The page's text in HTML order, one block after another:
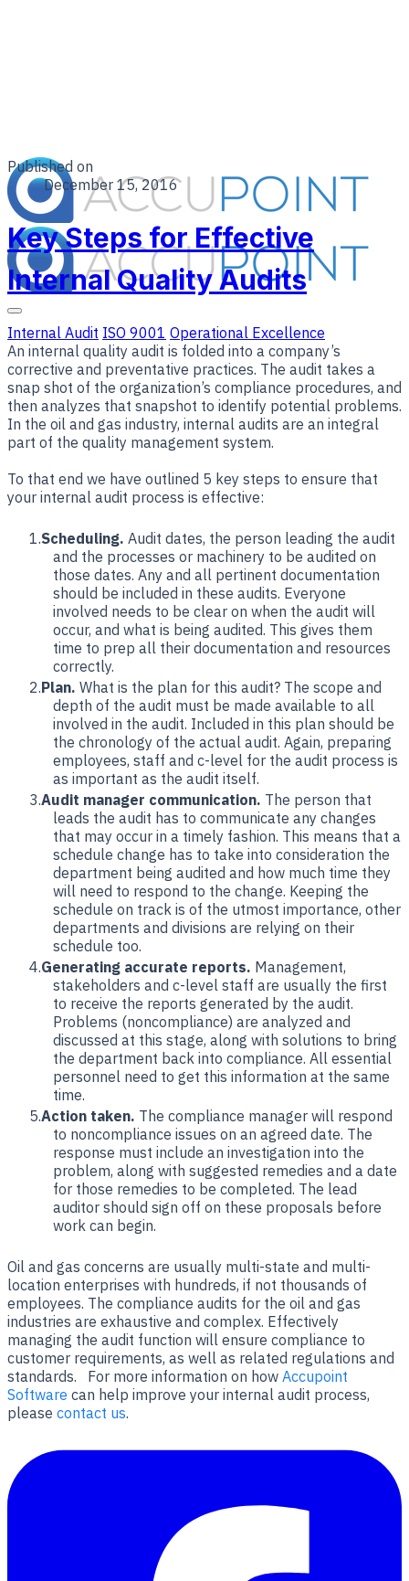
Published on
December 15, 2016
Key Steps for Effective
Internal Quality Audits
Internal Audit ISO 9001 Operational Excellence
An internal quality audit is folded into a company’s
corrective and preventative practices. The audit takes a
snap shot of the organization’s compliance procedures, and
then analyzes that snapshot to identify potential problems.
In the oil and gas industry, internal audits are an integral
part of the quality management system.
To that end we have outlined 5 key steps to ensure that
your internal audit process is effective:
Scheduling. Audit dates, the person leading the audit
and the processes or machinery to be audited on
those dates. Any and all pertinent documentation
should be included in these audits. Everyone
involved needs to be clear on when the audit will
occur, and what is being audited. This gives them
time to prep all their documentation and resources
correctly.
Plan. What is the plan for this audit? The scope and
depth of the audit must be made available to all
involved in the audit. Included in this plan should be
the chronology of the actual audit. Again, preparing
employees, staff and c-level for the audit process is
as important as the audit itself.
Audit manager communication. The person that
leads the audit has to communicate any changes
that may occur in a timely fashion. This means that a
schedule change has to take into consideration the
department being audited and how much time they
will need to respond to the change. Keeping the
schedule on track is of the utmost importance, other
departments and divisions are relying on their
schedule too.
Generating accurate reports. Management,
stakeholders and c-level staff are usually the first
to receive the reports generated by the audit.
Problems (noncompliance) are analyzed and
discussed at this stage, along with solutions to bring
the department back into compliance. All essential
personnel need to get this information at the same
time.
Action taken. The compliance manager will respond
to noncompliance issues on an agreed date. The
response must include an investigation into the
problem, along with suggested remedies and a date
for those remedies to be completed. The lead
auditor should sign off on these proposals before
work can begin.
Oil and gas concerns are usually multi-state and multi-
location enterprises with hundreds, if not thousands of
employees. The compliance audits for the oil and gas
industries are exhaustive and complex. Effectively
managing the audit function will ensure compliance to
customer requirements, as well as related regulations and
standards. For more information on how Accupoint
Software can help improve your internal audit process,
please contact us.